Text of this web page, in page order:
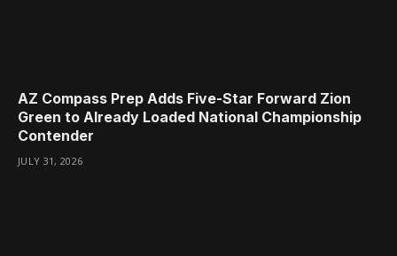
AZ Compass Prep Adds Five-Star Forward Zion
Green to Already Loaded National Championship
Contender
JULY 31, 2026